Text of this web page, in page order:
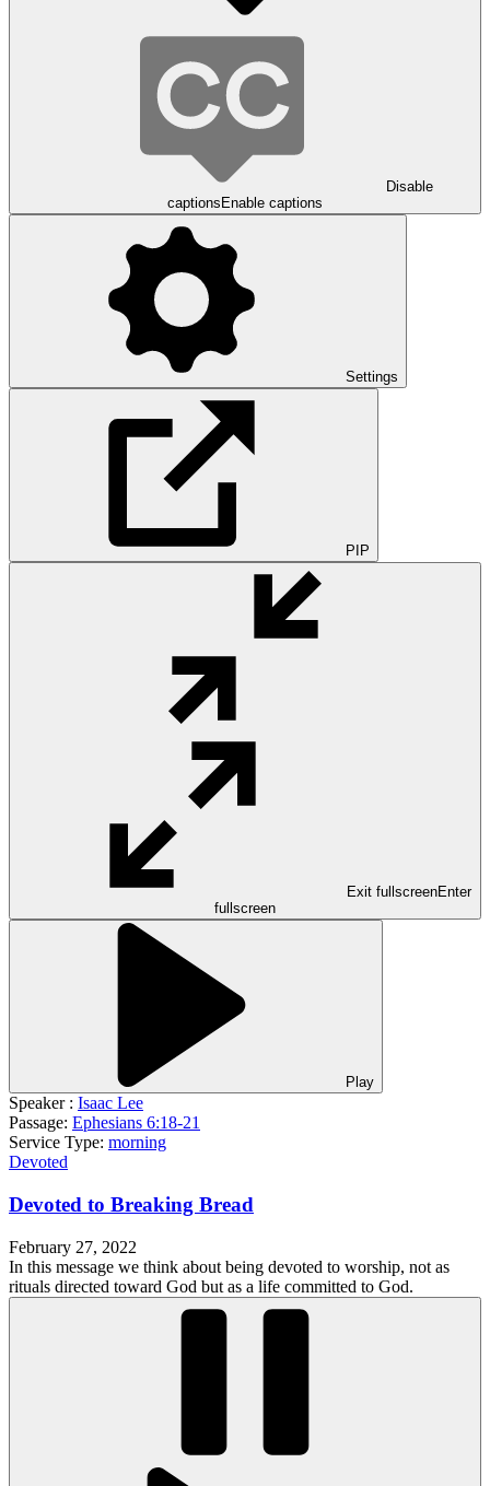
Disable
captions Enable captions
Settings
PIP
Exit fullscreenEnter
fullscreen
Play
Speaker : Isaac Lee
Passage: Ephesians 6:18-21
Service Type: morning
Devoted
Devoted to Breaking Bread
February 27, 2022
In this message we think about being devoted to worship, not as
rituals directed toward God but as a life committed to God.